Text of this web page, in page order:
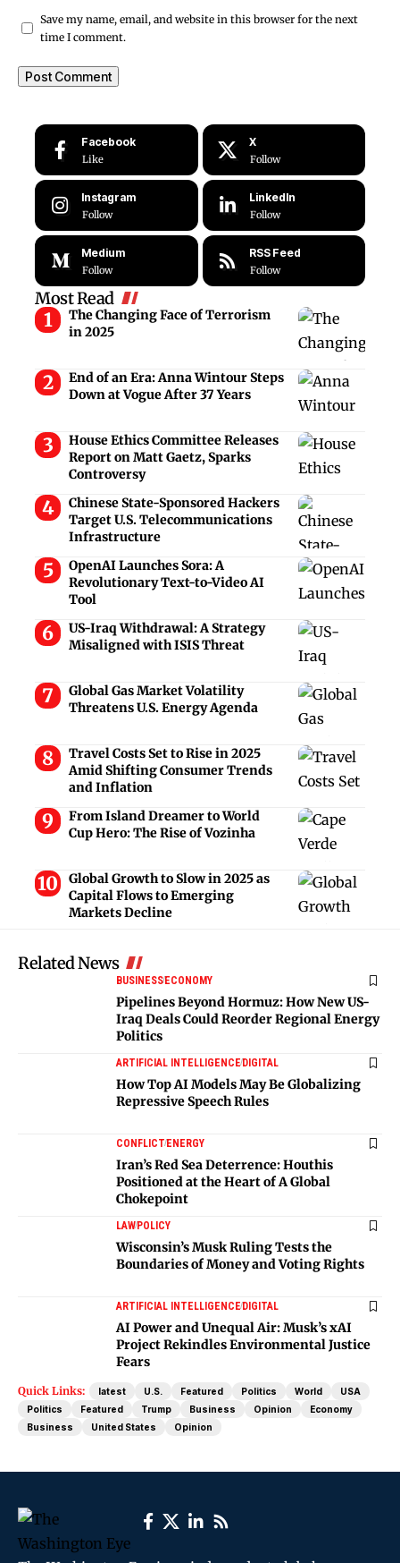
Save my name, email, and website in this browser for the next
time I comment.
Facebook
Like
X
Follow
Instagram
Follow
LinkedIn
Follow
Medium
Follow
RSS Feed
Follow
Most Read
The Changing Face of Terrorism
in 2025
End of an Era: Anna Wintour Steps
Down at Vogue After 37 Years
House Ethics Committee Releases
Report on Matt Gaetz, Sparks
Controversy
Chinese State-Sponsored Hackers
Target U.S. Telecommunications
Infrastructure
OpenAI Launches Sora: A
Revolutionary Text-to-Video AI
Tool
US-Iraq Withdrawal: A Strategy
Misaligned with ISIS Threat
Global Gas Market Volatility
Threatens U.S. Energy Agenda
Travel Costs Set to Rise in 2025
Amid Shifting Consumer Trends
and Inflation
From Island Dreamer to World
Cup Hero: The Rise of Vozinha
Global Growth to Slow in 2025 as
Capital Flows to Emerging
Markets Decline
Related News
BUSINESSECONOMY
Pipelines Beyond Hormuz: How New US-
Iraq Deals Could Reorder Regional Energy
Politics
ARTIFICIAL INTELLIGENCEDIGITAL
How Top AI Models May Be Globalizing
Repressive Speech Rules
CONFLICTENERGY
Iran’s Red Sea Deterrence: Houthis
Positioned at the Heart of A Global
Chokepoint
LAWPOLICY
Wisconsin’s Musk Ruling Tests the
Boundaries of Money and Voting Rights
ARTIFICIAL INTELLIGENCEDIGITAL
AI Power and Unequal Air: Musk’s xAI
Project Rekindles Environmental Justice
Fears
Quick Links: latest U.S. Featured Politics World
USA
Politics
Featured Trump Business Opinion
Economy
Business
United States Opinion